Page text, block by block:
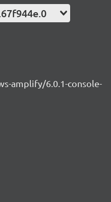
amplify/6.0.1-console-